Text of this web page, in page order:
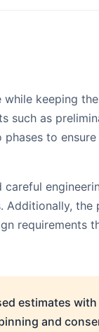
keeping
such as
to
Additionally, the
requirements
estimates
and